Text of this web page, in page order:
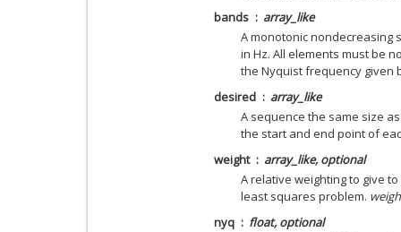
bands
array_like
A monotonic nondecreasing
in Hz. All elements must be
the Nyquist frequency given
desired
array_like
A sequence the same size
the start and end point of
weight
array_like, optional
A relative weighting to give
least squares problem.
nyq
float, optional